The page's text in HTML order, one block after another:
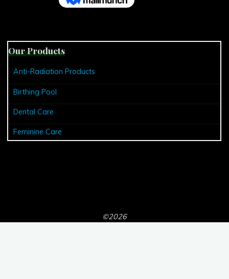
Our Products
Anti-Radiation Products
Birthing Pool
Dental Care
Feminine Care
©2026